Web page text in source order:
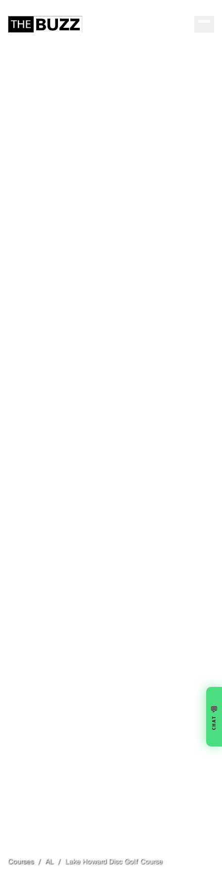
Courses / AL / Lake Howard Disc Golf Course
💬
CHAT